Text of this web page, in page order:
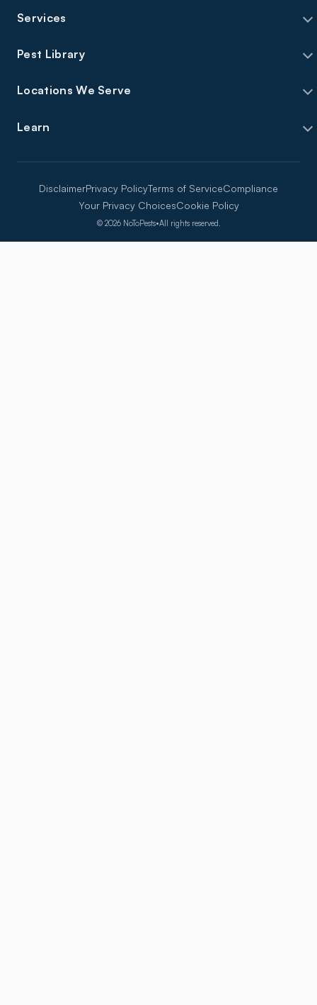
Services
Pest Library
Locations We Serve
Learn
© 2026 NoToPests•All rights reserved.
DisclaimerPrivacy PolicyTerms of ServiceCompliance
Your Privacy ChoicesCookie Policy